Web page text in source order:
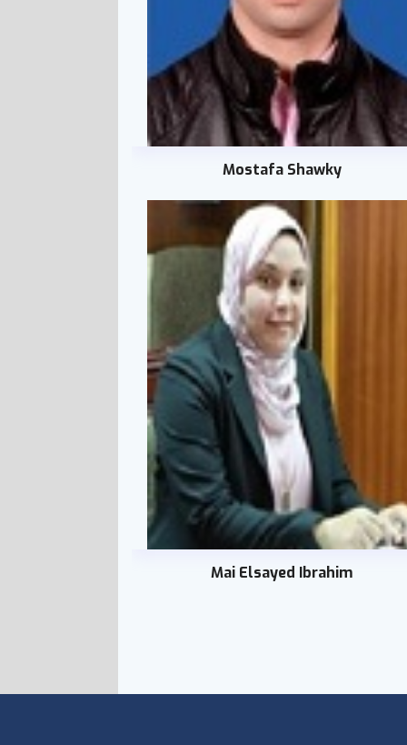
Mostafa Shawky
Mai Elsayed Ibrahim